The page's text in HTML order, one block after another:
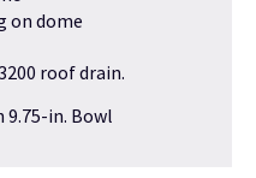
on dome
roof drain.